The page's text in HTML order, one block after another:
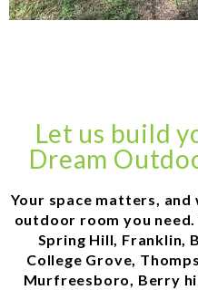
Let us build
Dream
Your space matters,
outdoor room you
Spring Hill, Franklin,
College Grove,
Murfreesboro, Berry